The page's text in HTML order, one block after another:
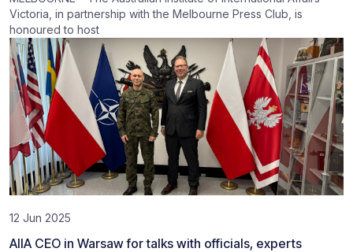
Victoria, in partnership with the Melbourne Press Club, is
honoured to host
12 Jun 2025
AIIA CEO in Warsaw for talks with officials, experts